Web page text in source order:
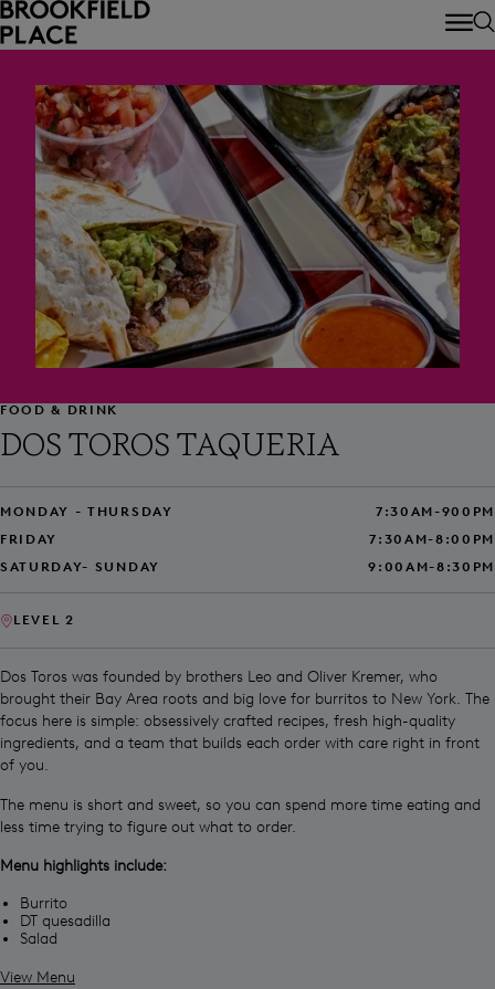
Skip to main content
DOS TOROS TAQUERIA
FOOD & DRINK
MONDAY - THURSDAY
7:30AM-900PM
FRIDAY
7:30AM-8:00PM
SATURDAY- SUNDAY
9:00AM-8:30PM
LEVEL 2
Dos Toros was founded by brothers Leo and Oliver Kremer, who
brought their Bay Area roots and big love for burritos to New York. The
focus here is simple: obsessively crafted recipes, fresh high-quality
ingredients, and a team that builds each order with care right in front
of you.
The menu is short and sweet, so you can spend more time eating and
less time trying to figure out what to order.
Menu highlights include:
Burrito
DT quesadilla
Salad
View Menu